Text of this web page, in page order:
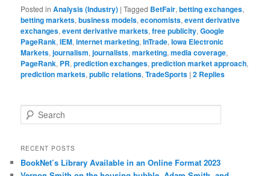
Posted in Analysis (Industry) |Tagged BetFair,betting exchanges,
betting markets,business models,economists,event derivative
exchanges,event derivative markets,free publicity,Google
PageRank,IEM,internet marketing,InTrade,Iowa Electronic
Markets,journalism,journalists,marketing,media coverage,
PageRank, PR,prediction exchanges,prediction market approach,
prediction markets,public relations,TradeSports |2 Replies
Search
RECENT POSTS
BookNet’s Library Available in an Online Format 2023